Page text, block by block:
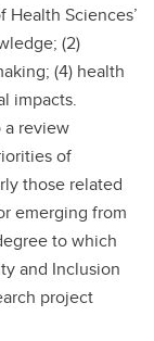
Sciences’
(2)
(4) health
impacts.
a review
of
those related
emerging from
to which
and Inclusion
project